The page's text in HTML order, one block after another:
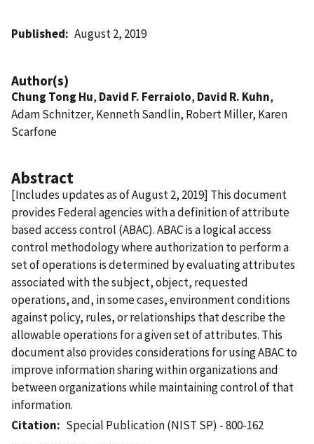
Published August 2, 2019
Author(s)
Chung Tong Hu, David F. Ferraiolo, David R. Kuhn,
Adam Schnitzer, Kenneth Sandlin, Robert Miller, Karen
Scarfone
Abstract
[Includes updates as of August 2, 2019] This document
provides Federal agencies with a definition of attribute
based access control (ABAC). ABAC is a logical access
control methodology where authorization to perform a
set of operations is determined by evaluating attributes
associated with the subject, object, requested
operations, and, in some cases, environment conditions
against policy, rules, or relationships that describe the
allowable operations for a given set of attributes. This
document also provides considerations for using ABAC to
improve information sharing within organizations and
between organizations while maintaining control of that
information.
Citation
Special Publication (NIST SP) - 800-162